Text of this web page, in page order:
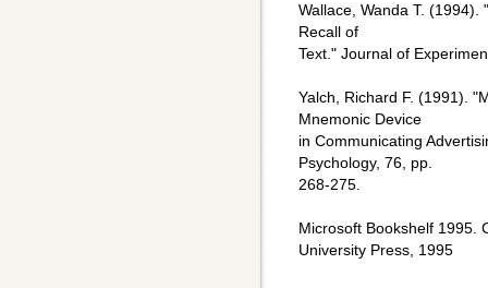
Wallace, Wanda T.
Recall of
Text." Journal of
Yalch, Richard F. (1991).
Mnemonic Device
in Communicating
Psychology, 76, pp.
268-275.
Microsoft Bookshelf 1995.
University Press, 1995